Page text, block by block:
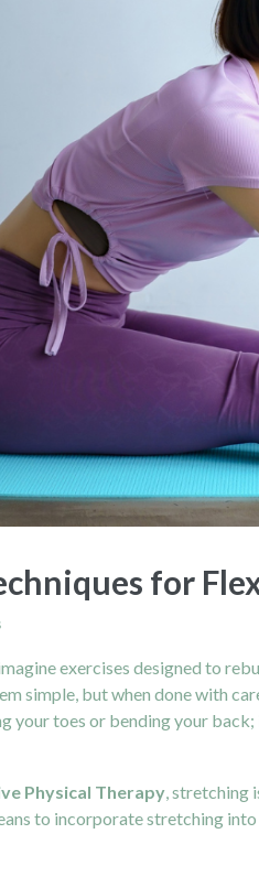
for
exercises designed to
simple, but when done with
your toes or bending your
Physical Therapy, stretching
to incorporate stretching